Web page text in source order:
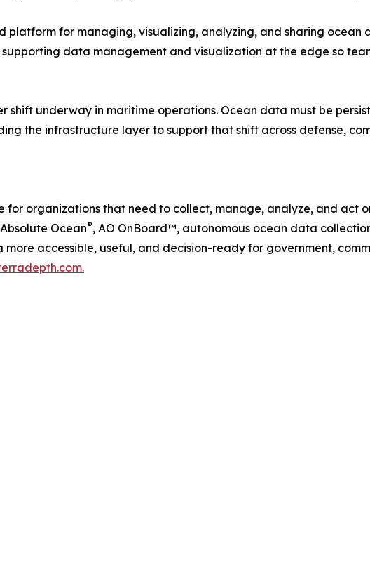
platform for managing, visualizing, analyzing, and sharing ocean
data management and visualization at the edge so
shift underway in maritime operations. Ocean data must be
the infrastructure layer to support that shift across defense,
organizations that need to collect, manage, analyze, and act
Ocean®, AO OnBoard™, autonomous ocean data
accessible, useful, and decision-ready for government,